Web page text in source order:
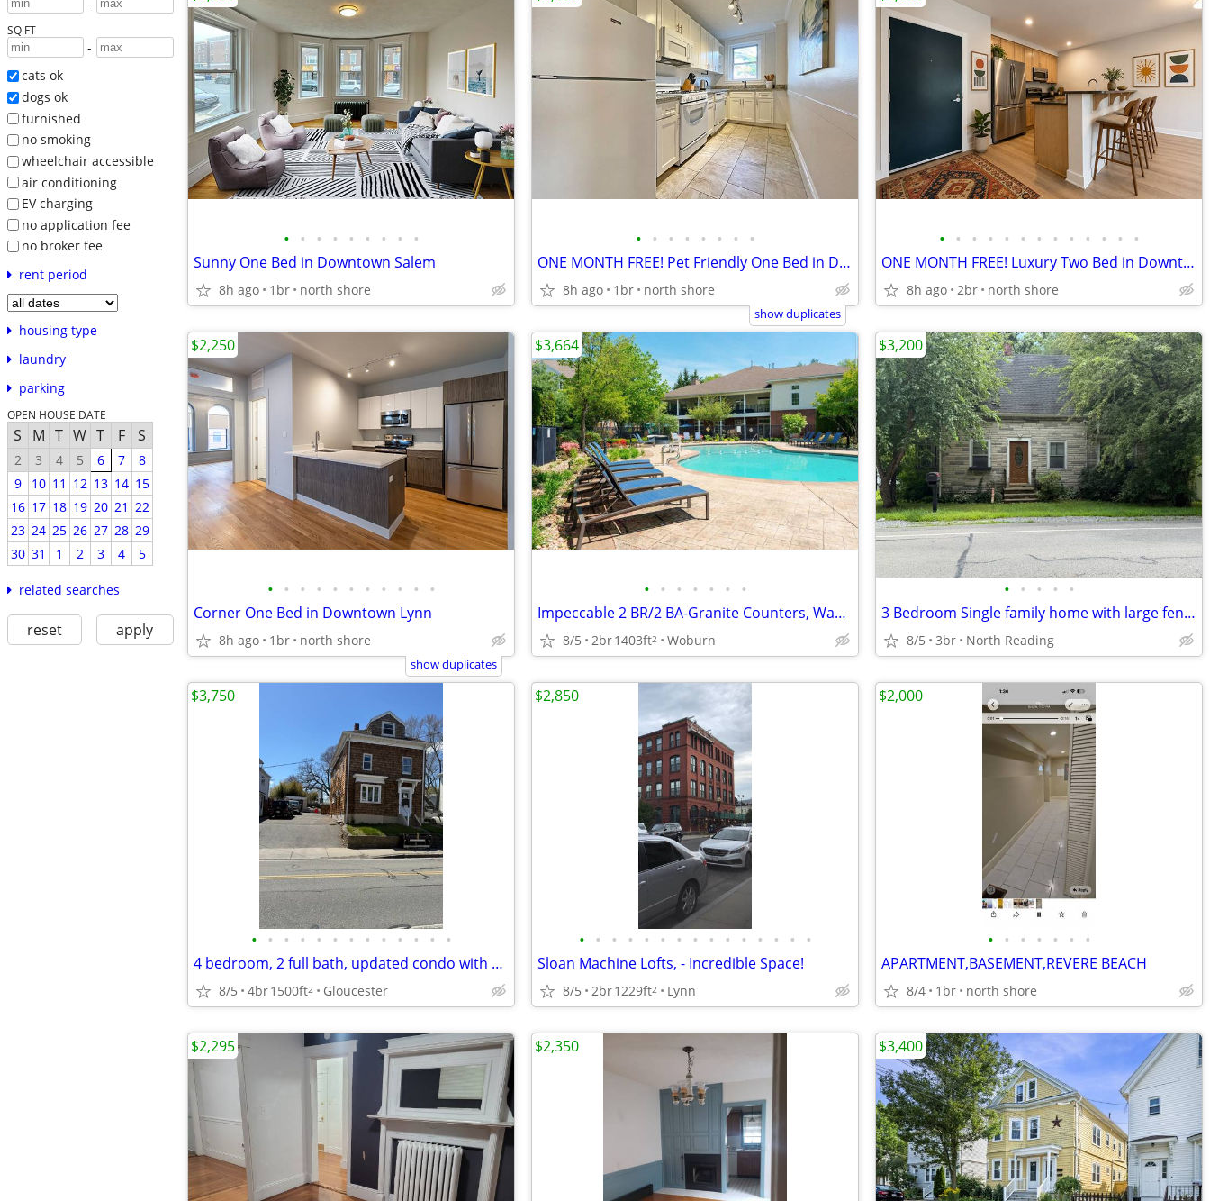
-
SQ FT
-
cats ok
dogs ok
furnished
no smoking
wheelchair accessible
air conditioning
EV charging
no application fee
no broker fee
rent period
housing type
laundry
parking
OPEN HOUSE DATE
S M T W T F S
2 3 4 5 6 7
8
9
10 11 12 13 14 15
16 17 18 19 20 21 22
23 24 25 26 27 28 29
30 31 1 2 3 4 5
related searches
reset apply
• • • • • • • • •
Sunny One Bed in Downtown Salem
8h ago 1br north shore
• • • • • • • •
ONE MONTH FREE! Pet Friendly One Bed in Downtown Salem
8h ago 1br north shore
show duplicates
• • • • • • • • • • • • •
ONE MONTH FREE! Luxury Two Bed in Downtown Salem with Parking
8h ago 2br north shore
• • • • • • • • • • •
Corner One Bed in Downtown Lynn
8h ago 1br north shore
$2,250
show duplicates
• • • • • • •
Impeccable 2 BR/2 BA-Granite Counters, Washer/Dryer, Pet Park
8/5 2br1403ft2 Woburn
$3,664
• • • • •
3 Bedroom Single family home with large fenced yard
8/5 3br North Reading
$3,200
• • • • • • • • • • • • •
4 bedroom, 2 full bath, updated condo with parking
8/5 4br1500ft2 Gloucester
$3,750
• • • • • • • • • • • • • • •
Sloan Machine Lofts, - Incredible Space!
8/5 2br1229ft2 Lynn
$2,850
• • • • • • •
APARTMENT,BASEMENT,REVERE BEACH
8/4 1br north shore
$2,000
$2,295 $2,350 $3,400